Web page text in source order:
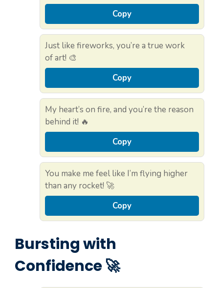
Copy
Just like fireworks, you’re a true work
of art! 🎨
Copy
My heart’s on fire, and you’re the reason
behind it! 🔥
Copy
You make me feel like I’m flying higher
than any rocket! 🚀
Copy
Bursting with
Confidence 🚀